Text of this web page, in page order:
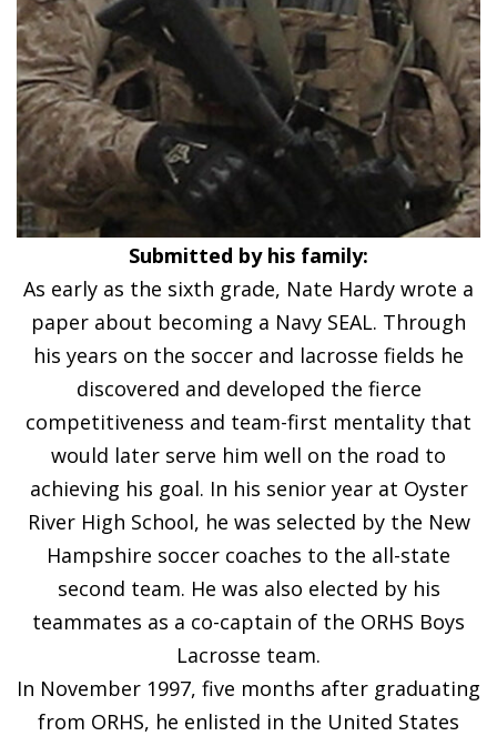
Submitted by his family:
As early as the sixth grade, Nate Hardy wrote a
paper about becoming a Navy SEAL. Through
his years on the soccer and lacrosse fields he
discovered and developed the fierce
competitiveness and team-first mentality that
would later serve him well on the road to
achieving his goal. In his senior year at Oyster
River High School, he was selected by the New
Hampshire soccer coaches to the all-state
second team. He was also elected by his
teammates as a co-captain of the ORHS Boys
Lacrosse team.
In November 1997, five months after graduating
from ORHS, he enlisted in the United States